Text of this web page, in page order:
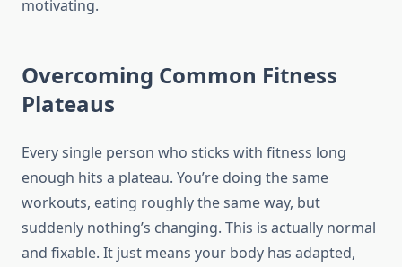
motivating.
Overcoming Common Fitness
Plateaus
Every single person who sticks with fitness long
enough hits a plateau. You’re doing the same
workouts, eating roughly the same way, but
suddenly nothing’s changing. This is actually normal
and fixable. It just means your body has adapted,